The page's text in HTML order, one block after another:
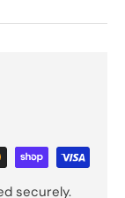
securely.